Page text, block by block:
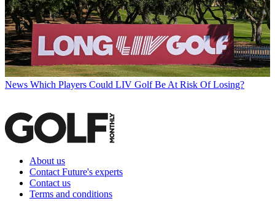
News Which Players Could LIV Golf Be At Risk Of Losing?
About us
Contact Future's experts
Contact us
Terms and conditions